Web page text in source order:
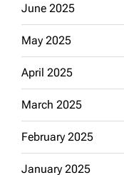
June 2025
May 2025
April 2025
March 2025
February 2025
January 2025